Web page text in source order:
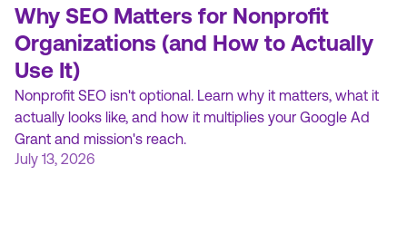
Why SEO Matters for Nonprofit
Organizations (and How to Actually
Use It)
Nonprofit SEO isn't optional. Learn why it matters, what it
actually looks like, and how it multiplies your Google Ad
Grant and mission's reach.
July 13, 2026